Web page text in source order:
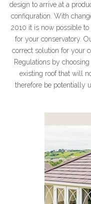
design to arrive at a
confiquration. With
2010 it is now possible
for your conservatory.
correct solution for your
Regulations by
existing roof that will
therefore be potentially